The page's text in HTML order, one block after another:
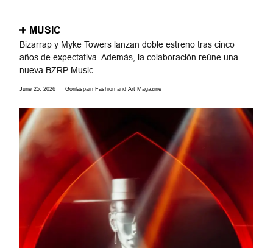
MUSIC
Bizarrap y Myke Towers lanzan doble estreno tras cinco
años de expectativa. Además, la colaboración reúne una
nueva BZRP Music...
June 25, 2026 Gorilaspain Fashion and Art Magazine